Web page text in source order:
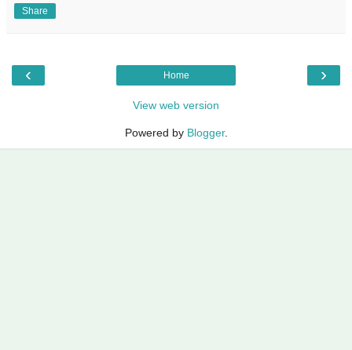
Share
‹ ›
Home
View web version
Powered by Blogger.